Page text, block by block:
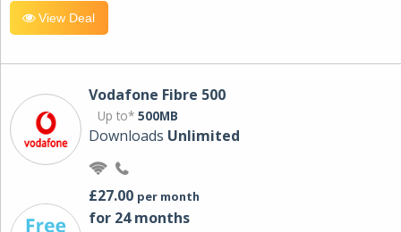
View Deal
Vodafone Fibre 500
Up to* 500MB
Downloads Unlimited
£27.00 per month
for 24 months